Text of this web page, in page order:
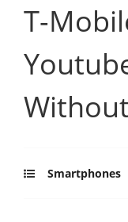
T-
Smartphones